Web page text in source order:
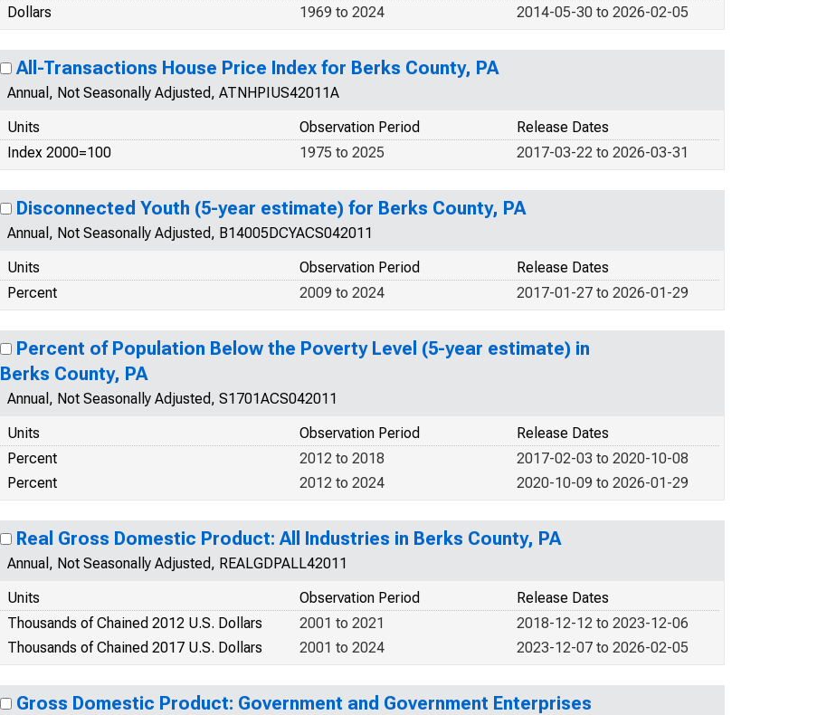
Dollars
2014-05-30 to 2026-02-05
1969 to 2024
All-Transactions House Price Index for Berks County, PA
Annual, Not Seasonally Adjusted, ATNHPIUS42011A
Units
Release Dates
Observation Period
Index 2000=100
2017-03-22 to 2026-03-31
1975 to 2025
Disconnected Youth (5-year estimate) for Berks County, PA
Annual, Not Seasonally Adjusted, B14005DCYACS042011
Units
Release Dates
Observation Period
Percent
2017-01-27 to 2026-01-29
2009 to 2024
Percent of Population Below the Poverty Level (5-year estimate) in
Berks County, PA
Annual, Not Seasonally Adjusted, S1701ACS042011
Units
Release Dates
Observation Period
Percent
2017-02-03 to 2020-10-08
2012 to 2018
Percent
2020-10-09 to 2026-01-29
2012 to 2024
Real Gross Domestic Product: All Industries in Berks County, PA
Annual, Not Seasonally Adjusted, REALGDPALL42011
Units
Release Dates
Observation Period
Thousands of Chained 2012 U.S. Dollars
2018-12-12 to 2023-12-06
2001 to 2021
Thousands of Chained 2017 U.S. Dollars
2023-12-07 to 2026-02-05
2001 to 2024
Gross Domestic Product: Government and Government Enterprises